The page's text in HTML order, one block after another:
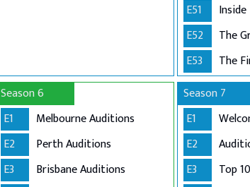
E51
E52
E53
The
Season 6
E1
Melbourne Auditions
E2
Perth Auditions
E3
Brisbane Auditions
Season 7
E1
E2
E3
Top